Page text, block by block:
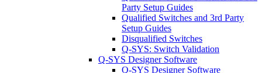
Party Setup Guides
Qualified Switches and 3rd Party
Setup Guides
Disqualified Switches
Q-SYS: Switch Validation
Q-SYS Designer Software
Q-SYS Designer Software